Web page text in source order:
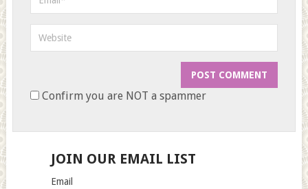
Confirm you are NOT a spammer
JOIN OUR EMAIL LIST
Email